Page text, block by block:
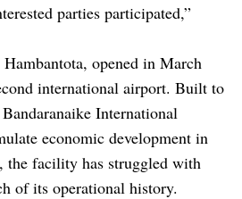
parties participated,”
opened in March
international airport. Built to
International
economic development in
the facility has struggled with
of its operational history.